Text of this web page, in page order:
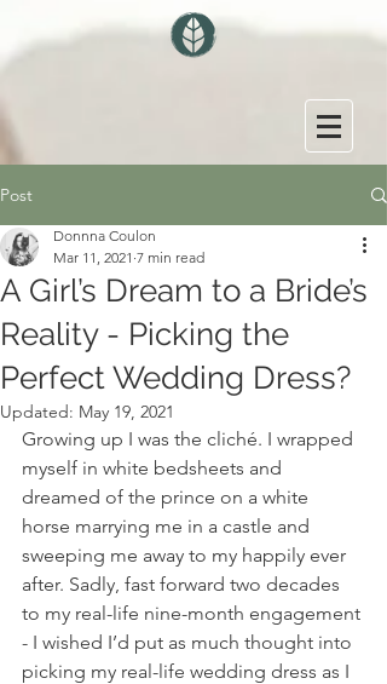
Post
A Girl’s Dream to a Bride’s
Reality - Picking the
Perfect Wedding Dress?
Donnna Coulon
Mar 11, 2021 7 min read
Updated: May 19, 2021
Growing up I was the cliché. I wrapped
myself in white bedsheets and
dreamed of the prince on a white
horse marrying me in a castle and
sweeping me away to my happily ever
after. Sadly, fast forward two decades
to my real-life nine-month engagement
- I wished I’d put as much thought into
picking my real-life wedding dress as I